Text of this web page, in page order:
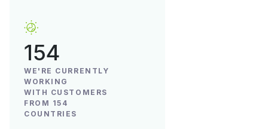
154
WE'RE CURRENTLY
WORKING
WITH CUSTOMERS
FROM 154
COUNTRIES